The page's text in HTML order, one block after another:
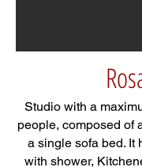
Studio with a
people, composed of
a single sofa bed. It
with shower,